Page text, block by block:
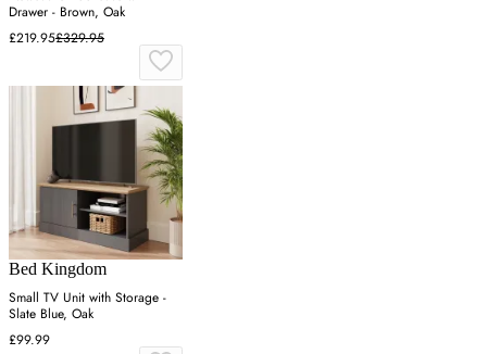
Drawer - Brown, Oak
£219.95£329.95
Bed Kingdom
Small TV Unit with Storage -
Slate Blue, Oak
£99.99